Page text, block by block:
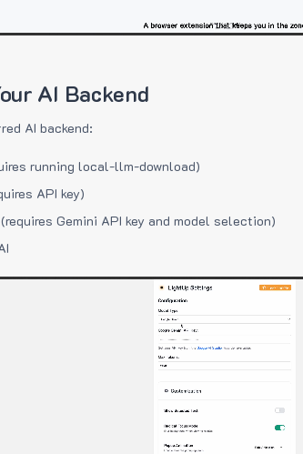
AI Backend
AI backend:
running local-llm-download)
API key)
Gemini API key and model selection)